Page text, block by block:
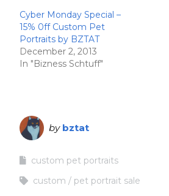
Cyber Monday Special –
15% 0ff Custom Pet
Portraits by BZTAT
December 2, 2013
In "Bizness Schtuff"
by bztat
custom pet portraits
custom
pet portrait sale